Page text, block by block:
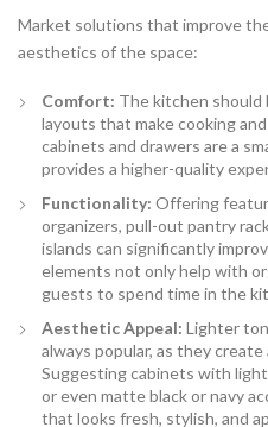
Market solutions that improve
aesthetics of the space:
Comfort: The kitchen should
layouts that make cooking
cabinets and drawers are a
provides a higher-quality
Functionality: Offering
organizers, pull-out pantry
islands can significantly
elements not only help with
guests to spend time in the
Aesthetic Appeal: Lighter
always popular, as they
Suggesting cabinets with
or even matte black or navy
that looks fresh, stylish, and